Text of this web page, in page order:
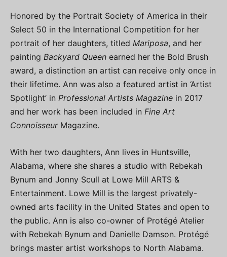
Honored by the Portrait Society of America in their
Select 50 in the International Competition for her
portrait of her daughters, titled Mariposa, and her
painting Backyard Queen earned her the Bold Brush
award, a distinction an artist can receive only once in
their lifetime. Ann was also a featured artist in ‘Artist
Spotlight’ in Professional Artists Magazine in 2017
and her work has been included in Fine Art
ConnoisseurMagazine.
With her two daughters, Ann lives in Huntsville,
Alabama, where she shares a studio with Rebekah
Bynum and Jonny Scull at Lowe Mill ARTS &
Entertainment. Lowe Mill is the largest privately-
owned arts facility in the United States and open to
the public. Ann is also co-owner of Protégé Atelier
with Rebekah Bynum and Danielle Damson. Protégé
brings master artist workshops to North Alabama.